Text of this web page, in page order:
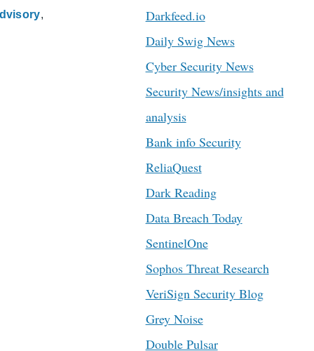
Darkfeed.io
Daily Swig News
Cyber Security News
Security News/insights and
analysis
Bank info Security
ReliaQuest
Dark Reading
Data Breach Today
SentinelOne
Sophos Threat Research
VeriSign Security Blog
Grey Noise
Double Pulsar